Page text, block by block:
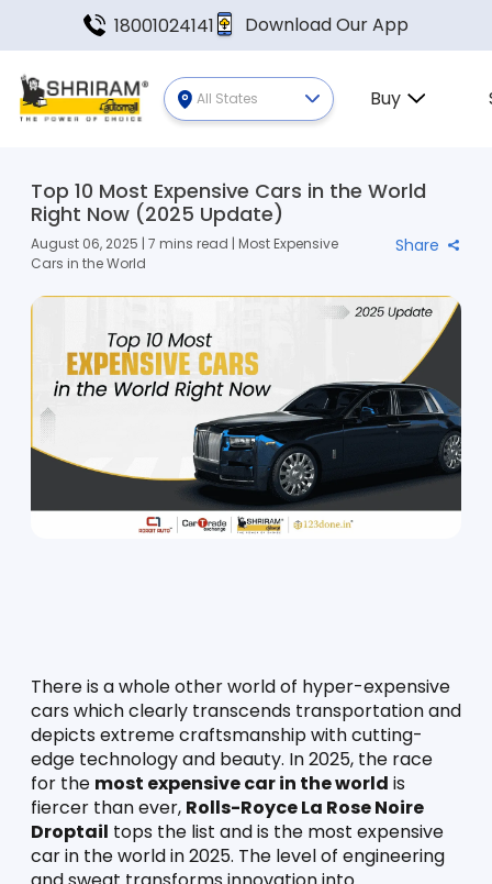
18001024141 Download Our App
All States Buy
Top 10 Most Expensive Cars in the World
Right Now (2025 Update)
August 06, 2025 | 7 mins read | Most Expensive
Cars in the World
Share
There is a whole other world of hyper-expensive
cars which clearly transcends transportation and
depicts extreme craftsmanship with cutting-
edge technology and beauty. In 2025, the race
for the most expensive car in the world is
fiercer than ever, Rolls-Royce La Rose Noire
Droptail tops the list and is the most expensive
car in the world in 2025. The level of engineering